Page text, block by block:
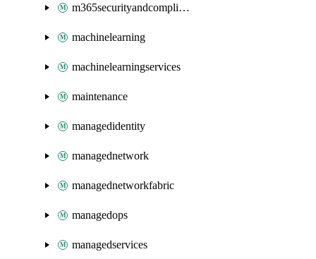
m365securityandcompliance
machinelearning
machinelearningservices
maintenance
managedidentity
managednetwork
managednetworkfabric
managedops
managedservices